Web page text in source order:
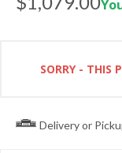
SORRY - THIS
Delivery or